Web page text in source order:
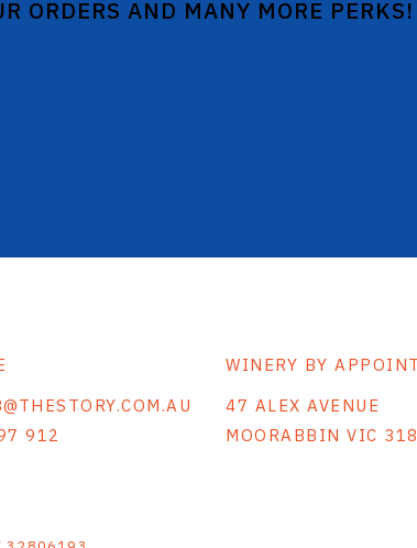
ORDERS AND MANY MORE PERKS!
912
WINERY BY
47 ALEX AVENUE
MOORABBIN VIC